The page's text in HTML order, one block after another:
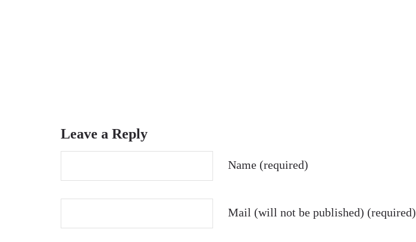
Leave a Reply
Name (required)
Mail (will not be published) (required)